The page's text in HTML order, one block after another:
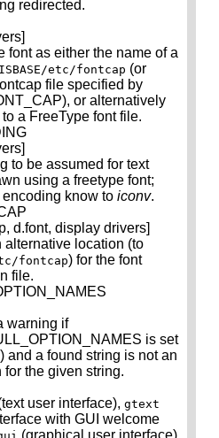
redirected.
font as either the name of a
etc/fontcap (or
file specified by
or alternatively
a FreeType font file.
to be assumed for text
using a freetype font;
know to iconv.
d.font, display drivers]
alternative location (to
fontcap) for the font
file.
warning if
is set
and a found string is not an
for the given string.
user interface), gtext
with GUI welcome